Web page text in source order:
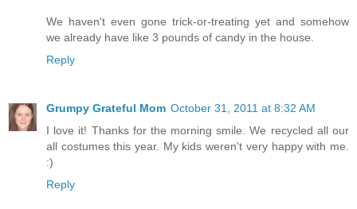
We haven't even gone trick-or-treating yet and somehow
we already have like 3 pounds of candy in the house.
Reply
Grumpy Grateful Mom October 31, 2011 at 8:32 AM
I love it! Thanks for the morning smile. We recycled all our
all costumes this year. My kids weren't very happy with me.
:)
Reply